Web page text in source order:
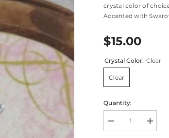
crystal color of
Accented with
$15.00
Crystal Color: Clear
Clear
Quantity:
Decrease
quantity
quantity